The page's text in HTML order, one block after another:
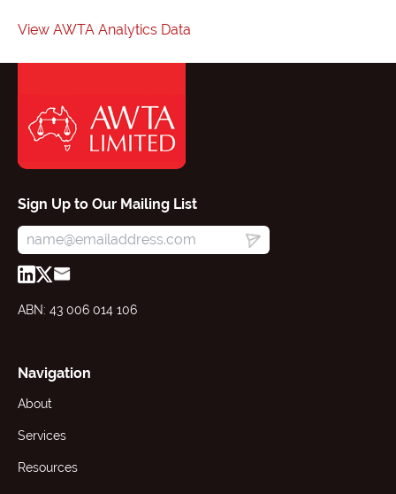
View AWTA Analytics Data
Sign Up to Our Mailing List
ABN: 43 006 014 106
Navigation
About
Services
Resources